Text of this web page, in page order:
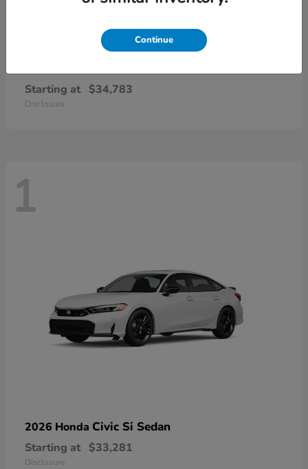
Starting at $34,783
Disclosure
1
2026 Honda Civic Si Sedan
Starting at $33,281
Disclosure
Continue